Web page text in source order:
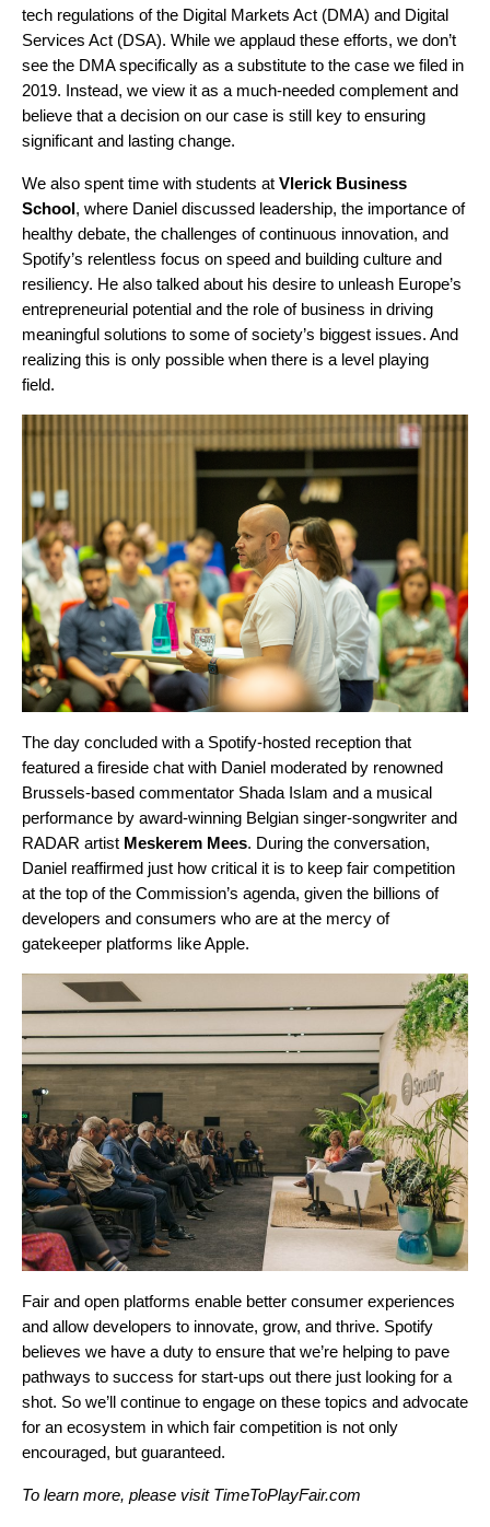
tech regulations of the Digital Markets Act (DMA) and Digital
Services Act (DSA). While we applaud these efforts, we don’t
see the DMA specifically as a substitute to the case we filed in
2019. Instead, we view it as a much-needed complement and
believe that a decision on our case is still key to ensuring
significant and lasting change.
We also spent time with students at Vlerick Business
School, where Daniel discussed leadership, the importance of
healthy debate, the challenges of continuous innovation, and
Spotify’s relentless focus on speed and building culture and
resiliency. He also talked about his desire to unleash Europe’s
entrepreneurial potential and the role of business in driving
meaningful solutions to some of society’s biggest issues. And
realizing this is only possible when there is a level playing
field.
The day concluded with a Spotify-hosted reception that
featured a fireside chat with Daniel moderated by renowned
Brussels-based commentator Shada Islam and a musical
performance by award-winning Belgian singer-songwriter and
RADAR artist Meskerem Mees. During the conversation,
Daniel reaffirmed just how critical it is to keep fair competition
at the top of the Commission’s agenda, given the billions of
developers and consumers who are at the mercy of
gatekeeper platforms like Apple.
Fair and open platforms enable better consumer experiences
and allow developers to innovate, grow, and thrive. Spotify
believes we have a duty to ensure that we’re helping to pave
pathways to success for start-ups out there just looking for a
shot. So we’ll continue to engage on these topics and advocate
for an ecosystem in which fair competition is not only
encouraged, but guaranteed.
To learn more, please visit TimeToPlayFair.com